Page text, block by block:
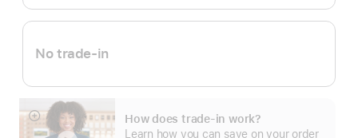
No trade-in
How does trade-in work?
Learn how you can save on your order
Show